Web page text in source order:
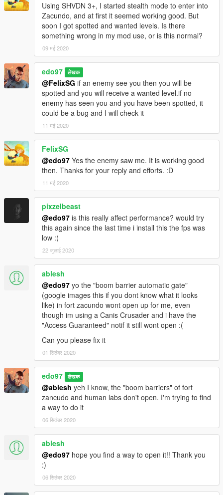
Using SHVDN 3+, I started stealth mode to enter into
Zacundo, and at first it seemed working good. But
soon I got spotted and wanted levels. Is there
something wrong in my mod use, or is this normal?
09 मई 2020
edo97 लेखक
@FelixSG if an enemy see you then you will be
spotted and you will receive a wanted level.if no
enemy has seen you and you have been spotted, it
could be a bug and I will check it
11 मई 2020
FelixSG
@edo97 Yes the enemy saw me. It is working good
then. Thanks for your reply and efforts. :D
11 मई 2020
pixzelbeast
@edo97 is this really affect performance? would try
this again since the last time i install this the fps was
low :(
22 जुलाई 2020
ablesh
@edo97 yo the "boom barrier automatic gate"
(google images this if you dont know what it looks
like) in fort zacundo wont open up for me, even
though im using a Canis Crusader and i have the
"Access Guaranteed" notif it still wont open :(
Can you please fix it
01 सितंबर 2020
edo97 लेखक
@ablesh yeh I know, the "boom barriers" of fort
zancudo and human labs don't open. I'm trying to find
a way to do it
06 सितंबर 2020
ablesh
@edo97 hope you find a way to open it!! Thank you
:)
06 सितंबर 2020